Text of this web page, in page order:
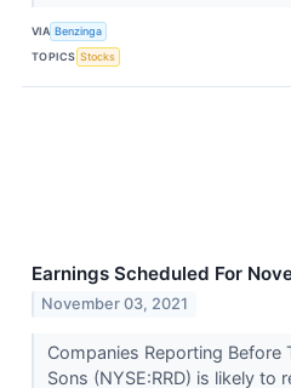
VIA Benzinga
TOPICS Stocks
Earnings Scheduled For
November 03, 2021
Companies Reporting Before
Sons (NYSE:RRD) is likely to